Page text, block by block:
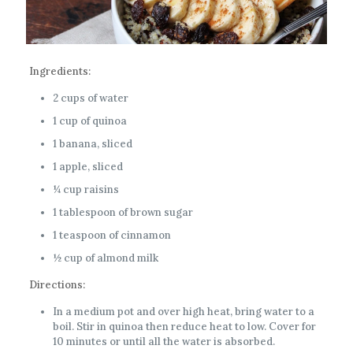
Ingredients:
2 cups of water
1 cup of quinoa
1 banana, sliced
1 apple, sliced
¼ cup raisins
1 tablespoon of brown sugar
1 teaspoon of cinnamon
½ cup of almond milk
Directions:
In a medium pot and over high heat, bring water to a
boil. Stir in quinoa then reduce heat to low. Cover for
10 minutes or until all the water is absorbed.